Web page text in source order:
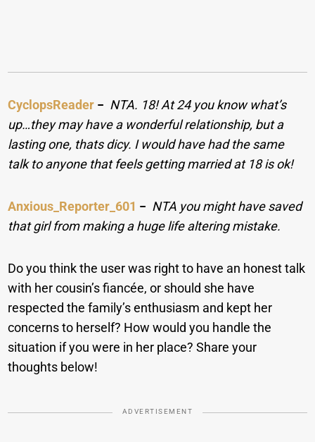
CyclopsReader − NTA. 18! At 24 you know what’s
up…they may have a wonderful relationship, but a
lasting one, thats dicy. I would have had the same
talk to anyone that feels getting married at 18 is ok!
Anxious_Reporter_601 − NTA you might have saved
that girl from making a huge life altering mistake.
Do you think the user was right to have an honest talk
with her cousin’s fiancée, or should she have
respected the family’s enthusiasm and kept her
concerns to herself? How would you handle the
situation if you were in her place? Share your
thoughts below!
ADVERTISEMENT